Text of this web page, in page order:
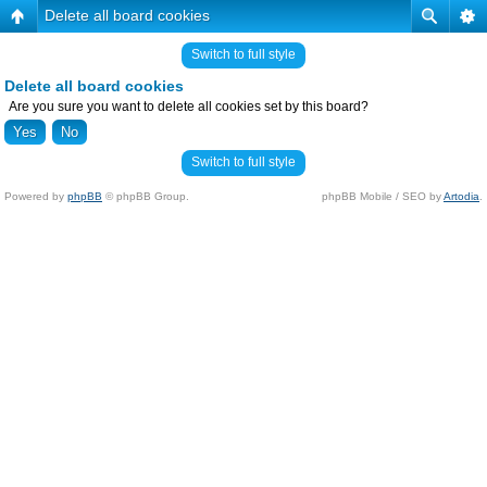
Delete all board cookies
Switch to full style
Delete all board cookies
Are you sure you want to delete all cookies set by this board?
Switch to full style
Powered by phpBB © phpBB Group. phpBB Mobile / SEO byArtodia